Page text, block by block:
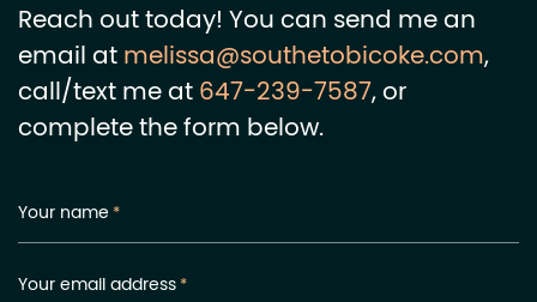
Reach out today! You can send me an
email atmelissa@southetobicoke.com,
call/text me at647-239-7587, or
complete the form below.
Your name *
Your email address*